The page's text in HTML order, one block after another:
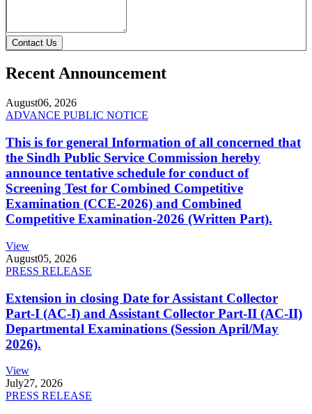
Contact Us
Recent Announcement
August06, 2026
ADVANCE PUBLIC NOTICE
This is for general Information of all concerned that
the Sindh Public Service Commission hereby
announce tentative schedule for conduct of
Screening Test for Combined Competitive
Examination (CCE-2026) and Combined
Competitive Examination-2026 (Written Part).
View
August05, 2026
PRESS RELEASE
Extension in closing Date for Assistant Collector
Part-I (AC-I) and Assistant Collector Part-II (AC-II)
Departmental Examinations (Session April/May
2026).
View
July27, 2026
PRESS RELEASE